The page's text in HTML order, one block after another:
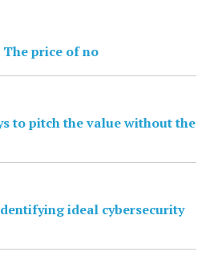
price of no
to pitch the value without the
ideal cybersecurity